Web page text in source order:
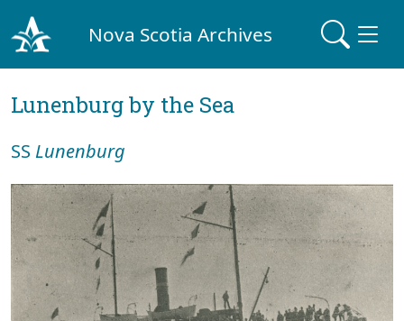
Nova Scotia Archives
Lunenburg by the Sea
SS Lunenburg